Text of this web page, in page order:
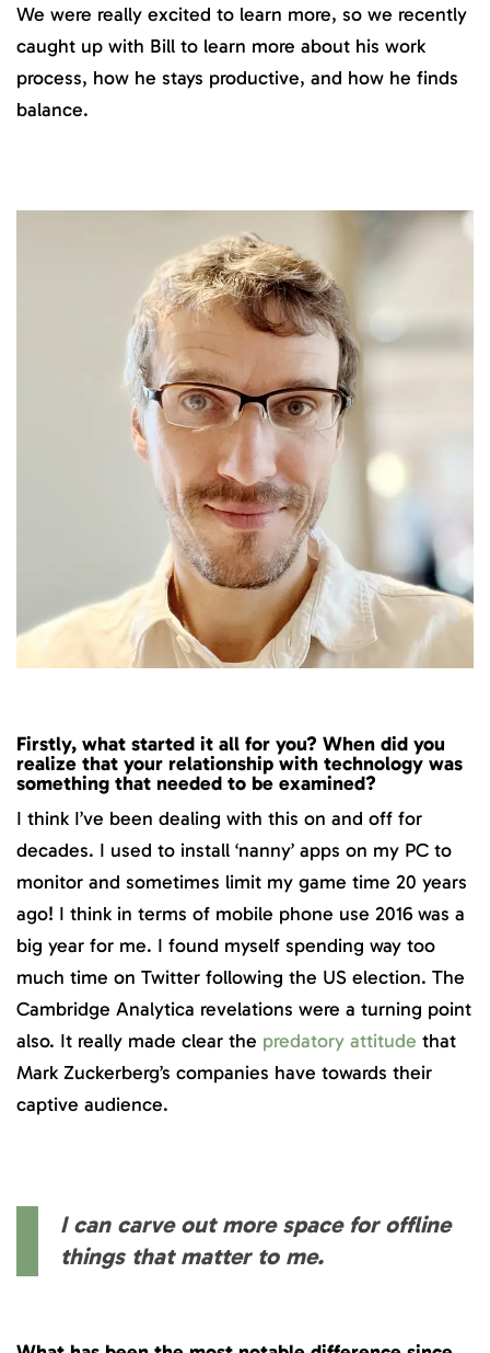
We were really excited to learn more, so we recently
caught up with Bill to learn more about his work
process, how he stays productive, and how he finds
balance.
Firstly, what started it all for you? When did you
realize that your relationship with technology was
something that needed to be examined?
I think I’ve been dealing with this on and off for
decades. I used to install ‘nanny’ apps on my PC to
monitor and sometimes limit my game time 20 years
ago! I think in terms of mobile phone use 2016 was a
big year for me. I found myself spending way too
much time on Twitter following the US election. The
Cambridge Analytica revelations were a turning point
also. It really made clear the predatory attitude that
Mark Zuckerberg’s companies have towards their
captive audience.
I can carve out more space for offline
things that matter to me.